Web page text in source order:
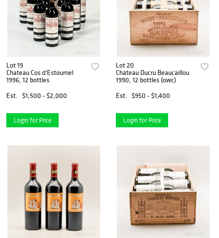
Lot 19
Chateau Cos d'Estournel
1996, 12 bottles
Est.
$1,500 - $2,000
Login for Price
Lot 20
Chateau Ducru Beaucaillou
1990, 12 bottles (owc)
Est.
$950 - $1,400
Login for Price